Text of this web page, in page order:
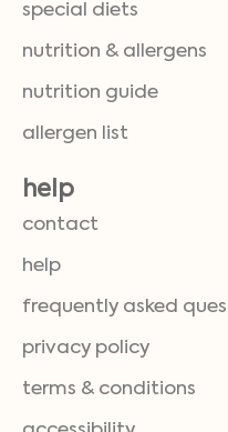
special diets
nutrition & allergens
nutrition guide
allergen list
help
contact
help
frequently asked
privacy policy
terms & conditions